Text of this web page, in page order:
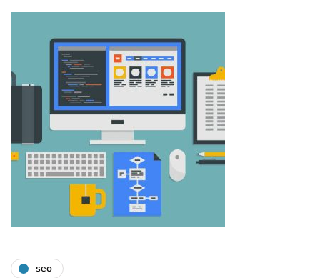
seo